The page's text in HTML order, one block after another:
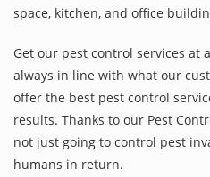
space, kitchen, and office
Get our pest control services at
always in line with what our
offer the best pest control
results. Thanks to our Pest
not just going to control pest
humans in return.